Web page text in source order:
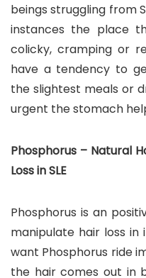
beings struggling from
instances the place
colicky, cramping or
have a tendency to
the slightest meals or
urgent the stomach
Phosphorus – Natural
Loss in SLE
Phosphorus is an
manipulate hair loss in
want Phosphorus ride
the hair comes out in